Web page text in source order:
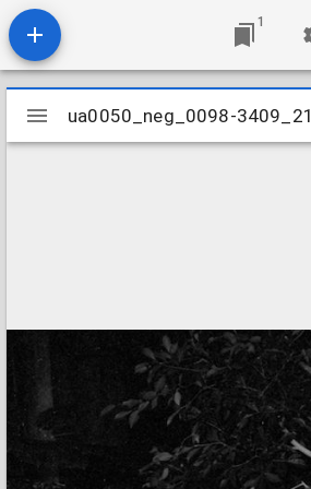
1
Mirador
viewer
ua0050_neg_0098-3409_21
ua0050_neg_0098-3409_21